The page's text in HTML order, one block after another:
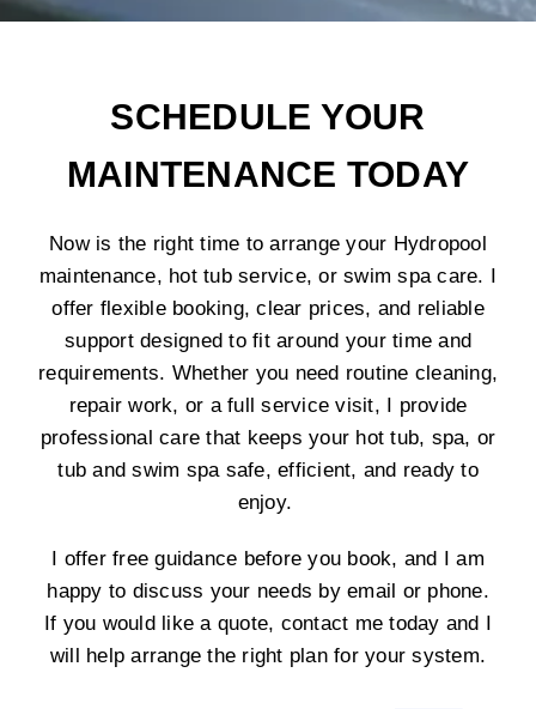
SCHEDULE YOUR
MAINTENANCE TODAY
Now is the right time to arrange your Hydropool
maintenance, hot tub service, or swim spa care. I
offer flexible booking, clear prices, and reliable
support designed to fit around your time and
requirements. Whether you need routine cleaning,
repair work, or a full service visit, I provide
professional care that keeps your hot tub, spa, or
tub and swim spa safe, efficient, and ready to
enjoy.
I offer free guidance before you book, and I am
happy to discuss your needs by email or phone.
If you would like a quote, contact me today and I
will help arrange the right plan for your system.